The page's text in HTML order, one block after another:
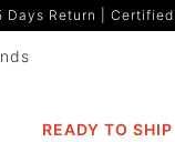
Days Return |
READY TO SHIP